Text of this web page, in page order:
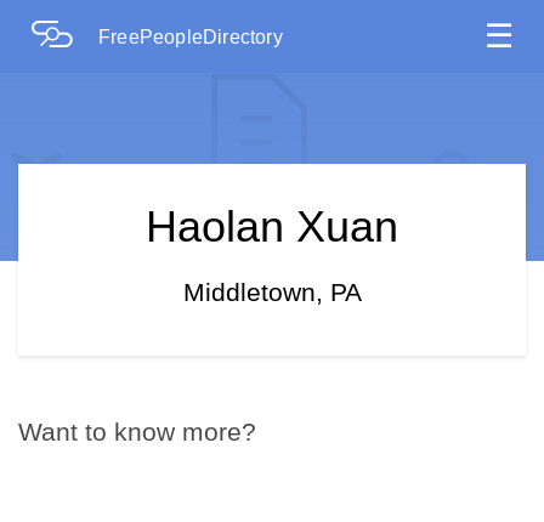
FreePeopleDirectory ☰
Haolan Xuan
Middletown, PA
Want to know more?